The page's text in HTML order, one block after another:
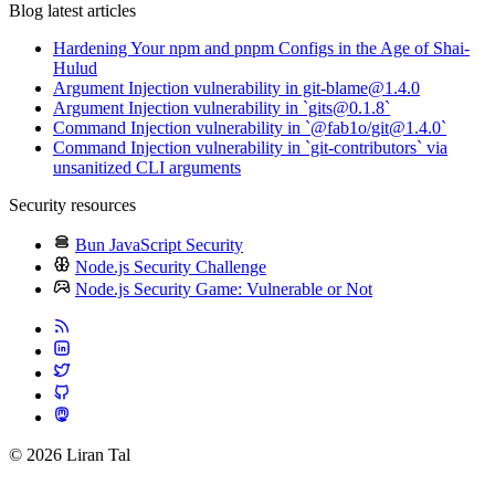
Blog latest articles
Hardening Your npm and pnpm Configs in the Age of Shai-
Hulud
Argument Injection vulnerability in git-blame@1.4.0
Argument Injection vulnerability in `gits@0.1.8`
Command Injection vulnerability in `@fab1o/git@1.4.0`
Command Injection vulnerability in `git-contributors` via
unsanitized CLI arguments
Security resources
Bun JavaScript Security
Node.js Security Challenge
Node.js Security Game: Vulnerable or Not
© 2026 Liran Tal